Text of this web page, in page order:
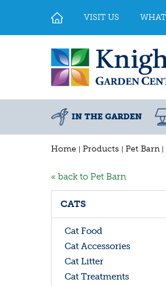
Home Products Pet Barn
VISIT US
IN THE GARDEN
« back to Pet Barn
CATS
Cat Food
Cat Accessories
Cat Litter
Cat Treatments